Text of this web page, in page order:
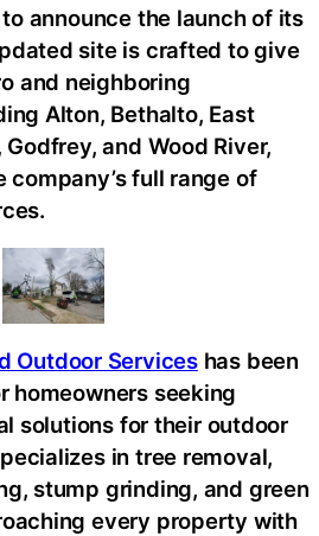
announce the launch of its
site is crafted to give
and neighboring
Alton, Bethalto, East
and Wood River,
company’s full range of
Outdoor Serviceshas been
homeowners seeking
solutions for their outdoor
in tree removal,
stump grinding, and green
every property with